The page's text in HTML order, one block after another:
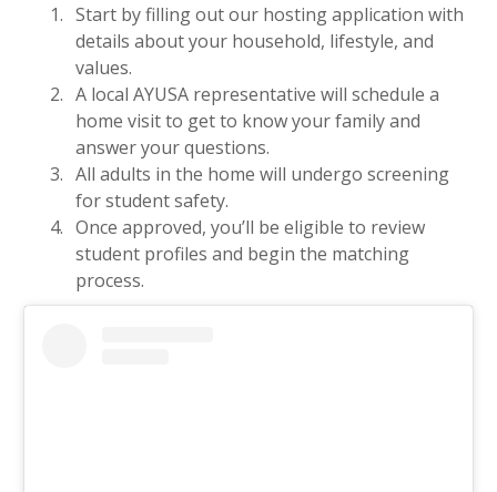
Start by filling out our hosting application with
details about your household, lifestyle, and
values.
A local AYUSA representative will schedule a
home visit to get to know your family and
answer your questions.
All adults in the home will undergo screening
for student safety.
Once approved, you’ll be eligible to review
student profiles and begin the matching
process.